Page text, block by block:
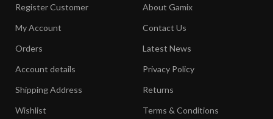
Register Customer
My Account
Orders
Account details
Shipping Address
Wishlist
About Gamix
Contact Us
Latest News
Privacy Policy
Returns
Terms & Conditions